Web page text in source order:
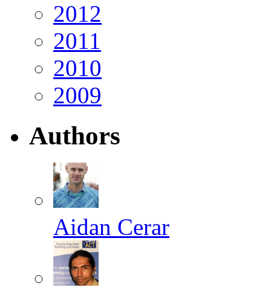
2012
2011
2010
2009
Authors
Aidan Cerar